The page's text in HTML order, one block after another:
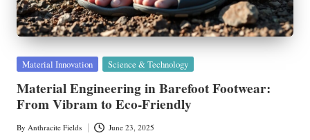
Posted
Material Innovation Science & Technology
Material Engineering in Barefoot Footwear:
From Vibram to Eco-Friendly
Posted
By Anthracite Fields June 23, 2025